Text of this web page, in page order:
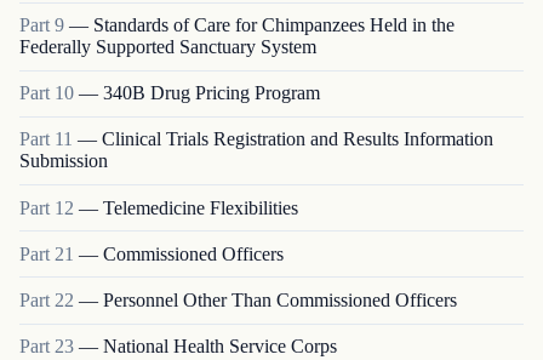
Part 9 — Standards of Care for Chimpanzees Held in the
Federally Supported Sanctuary System
Part 10 — 340B Drug Pricing Program
Part 11 — Clinical Trials Registration and Results Information
Submission
Part 12 — Telemedicine Flexibilities
Part 21 — Commissioned Officers
Part 22 — Personnel Other Than Commissioned Officers
Part 23 — National Health Service Corps